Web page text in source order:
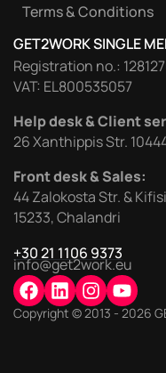
Terms & Conditions
GET2WORK SINGLE
Registration no.:
VAT: EL800535057
Help desk & Client
26 Xanthippis Str.
Front desk & Sales:
44 Zalokosta Str. &
15233, Chalandri
+30 21 1106 9373
info@get2work.eu
Copyright © 2013 - 2026